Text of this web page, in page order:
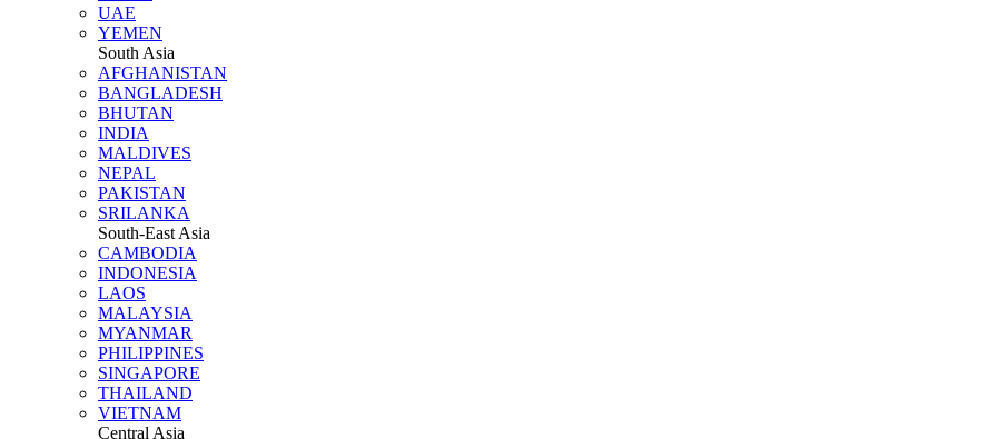
UAE
YEMEN
South Asia
AFGHANISTAN
BANGLADESH
BHUTAN
INDIA
MALDIVES
NEPAL
PAKISTAN
SRILANKA
South-East Asia
CAMBODIA
INDONESIA
LAOS
MALAYSIA
MYANMAR
PHILIPPINES
SINGAPORE
THAILAND
VIETNAM
Central Asia